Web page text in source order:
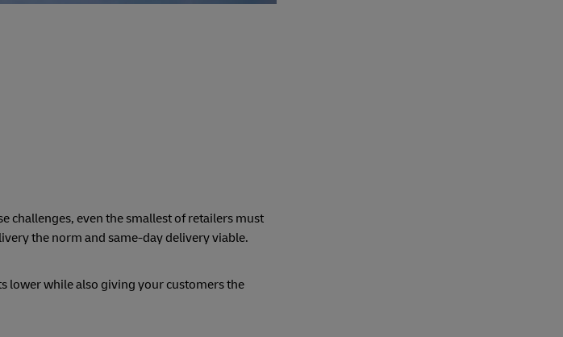
challenges, even the smallest of retailers must
the norm and same-day delivery viable.
lower while also giving your customers the